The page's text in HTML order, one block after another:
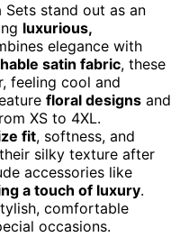
Sets stand out as an
luxurious,
elegance with
satin fabric, these
feeling cool and
floral designs and
XS to 4XL.
fit, softness, and
silky texture after
accessories like
a touch of luxury.
comfortable
occasions.